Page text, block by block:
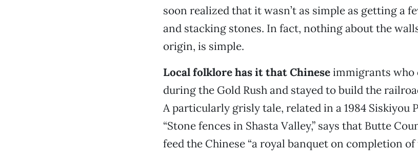
soon realized that it wasn’t as simple as getting a
and stacking stones. In fact, nothing about the
origin, is simple.
Local folklore has it that Chineseimmigrants who
during the Gold Rush and stayed to build the
A particularly grisly tale, related in a 1984 Siskiyou
“Stone fences in Shasta Valley,” says that Butte
feed the Chinese “a royal banquet on completion